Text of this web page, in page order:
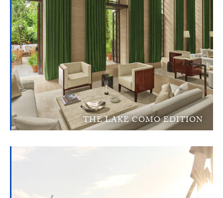
THE LAKE COMO EDITION